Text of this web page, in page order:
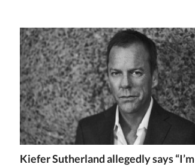
Kiefer Sutherland allegedly says “I’m